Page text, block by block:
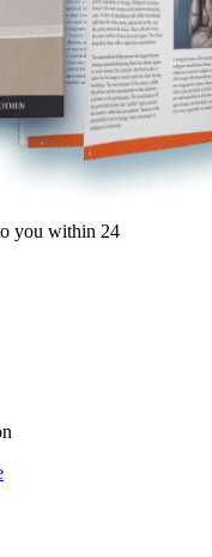
you within 24